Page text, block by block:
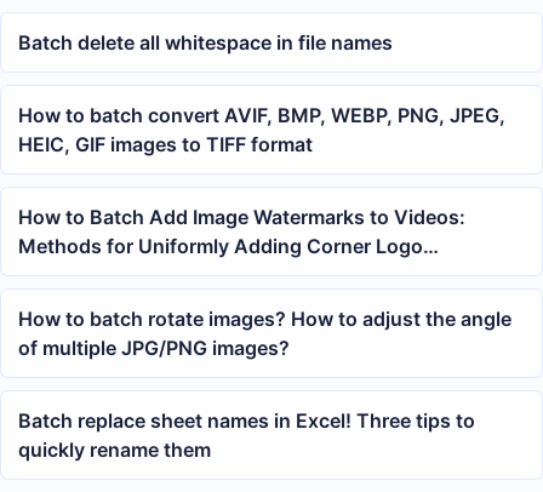
Batch delete all whitespace in file names
How to batch convert AVIF, BMP, WEBP, PNG, JPEG,
HEIC, GIF images to TIFF format
How to Batch Add Image Watermarks to Videos:
Methods for Uniformly Adding Corner Logo
Watermarks to Short Videos
How to batch rotate images? How to adjust the angle
of multiple JPG/PNG images?
Batch replace sheet names in Excel! Three tips to
quickly rename them